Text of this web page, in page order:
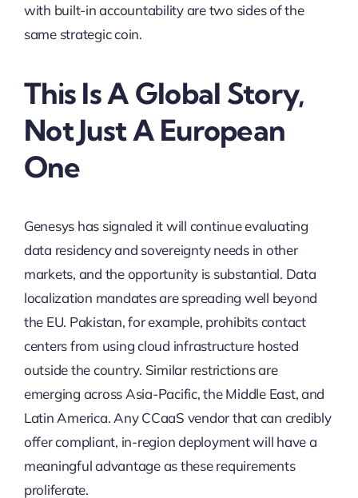
with built-in accountability are two sides of the
same strategic coin.
This Is A Global Story,
Not Just A European
One
Genesys has signaled it will continue evaluating
data residency and sovereignty needs in other
markets, and the opportunity is substantial. Data
localization mandates are spreading well beyond
the EU. Pakistan, for example, prohibits contact
centers from using cloud infrastructure hosted
outside the country. Similar restrictions are
emerging across Asia-Pacific, the Middle East, and
Latin America. Any CCaaS vendor that can credibly
offer compliant, in-region deployment will have a
meaningful advantage as these requirements
proliferate.